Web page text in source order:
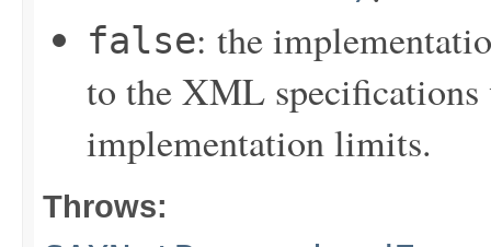
false: the
to the XML
implementation limits.
Throws: